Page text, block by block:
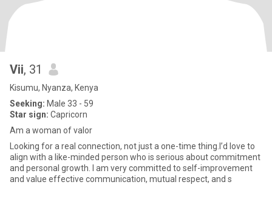
Vii, 31
Kisumu, Nyanza, Kenya
Seeking: Male 33 - 59
Star sign: Capricorn
Am a woman of valor
Looking for a real connection, not just a one-time thing.I’d love to
align with a like-minded person who is serious about commitment
and personal growth. I am very committed to self-improvement
and value effective communication, mutual respect, and s